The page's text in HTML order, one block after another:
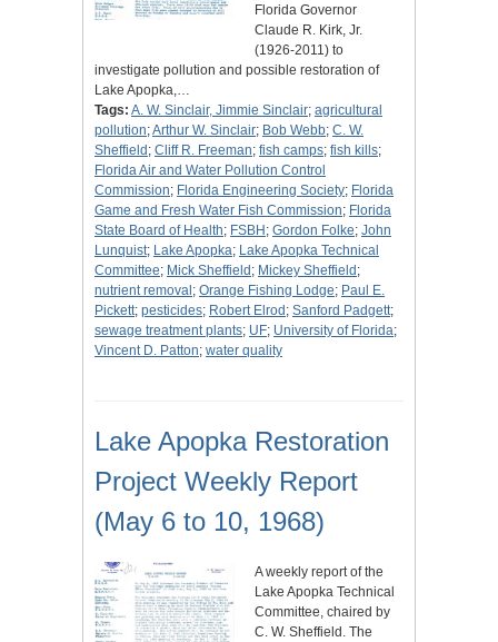
Florida Governor
Claude R. Kirk, Jr.
(1926-2011) to
investigate pollution and possible restoration of
Lake Apopka,…
Tags: A. W. Sinclair, Jimmie Sinclair; agricultural
pollution;Arthur W. Sinclair; Bob Webb; C. W.
Sheffield ; Cliff R. Freeman; fish camps; fish kills;
Florida Air and Water Pollution Control
Commission; Florida Engineering Society; Florida
Game and Fresh Water Fish Commission; Florida
State Board of Health; FSBH ; Gordon Folke; John
Lunquist; Lake Apopka; Lake Apopka Technical
Committee; Mick Sheffield ; Mickey Sheffield ;
nutrient removal ; Orange Fishing Lodge; Paul E.
Pickett; pesticides; Robert Elrod ; Sanford Padgett;
sewage treatment plants; UF; University of Florida;
Vincent D. Patton; water quality
Lake Apopka Restoration
Project Weekly Report
(May 6 to 10, 1968)
A weekly report of the
Lake Apopka Technical
Committee, chaired by
C. W. Sheffield. The